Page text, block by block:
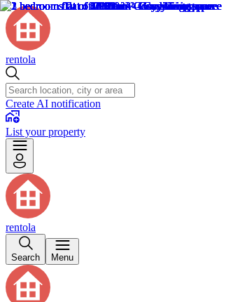
rentola
Create AI notification
List your property
rentola
Search Menu